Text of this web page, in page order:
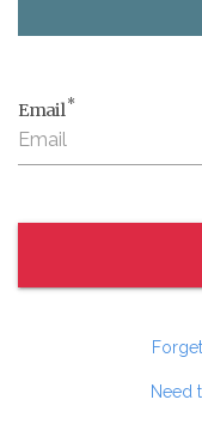
Email*
Need